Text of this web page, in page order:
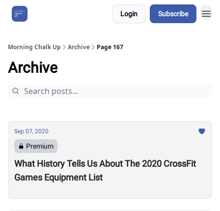
Login Subscribe
Morning Chalk Up Archive Page 167
Archive
Sep 07, 2020
Premium
What History Tells Us About The 2020 CrossFit
Games Equipment List